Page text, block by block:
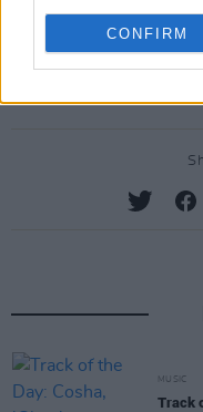
CONFIRM
MUSIC
Track